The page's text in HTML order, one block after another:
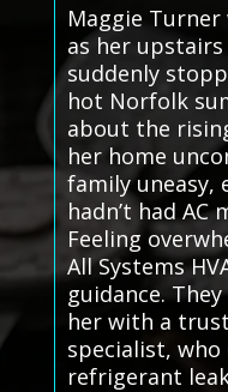
Maggie
as her
suddenly
hot Norfolk
about the
her home
family uneasy,
hadn’t had AC
Feeling
All Systems
guidance.
her with a
specialist, who
refrigerant